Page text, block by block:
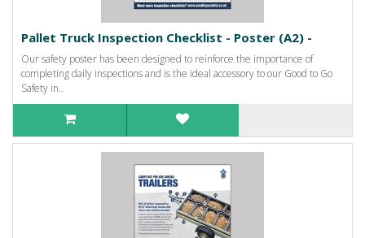
Pallet Truck Inspection Checklist - Poster (A2) -
Our safety poster has been designed to reinforce the importance of
completing daily inspections and is the ideal accessory to our Good to Go
Safety in..